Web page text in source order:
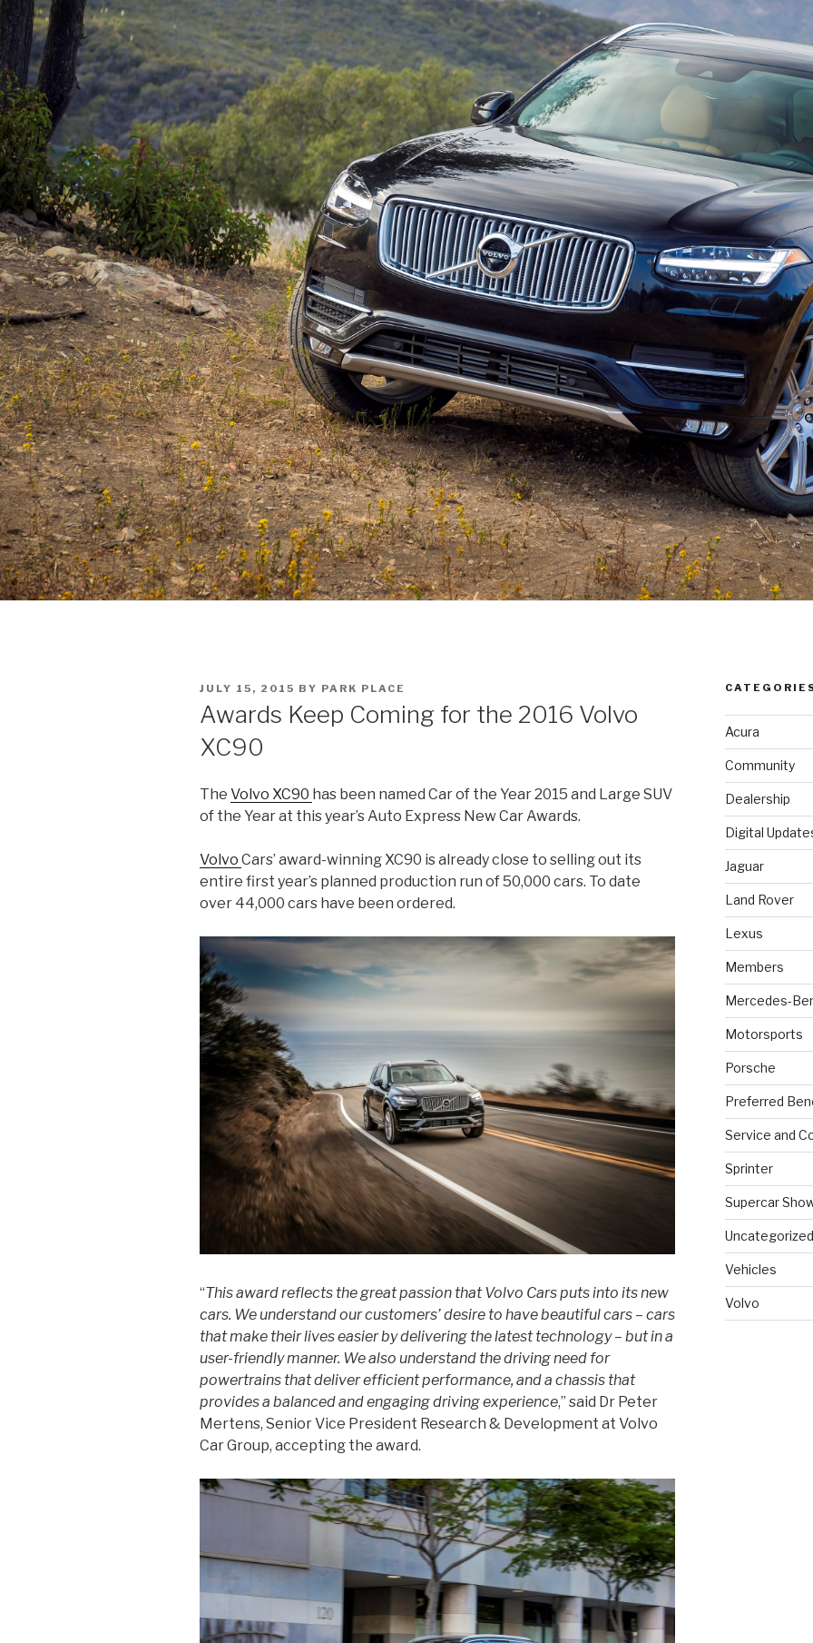
POSTED
ON
JULY 15, 2015 BY PARK PLACE
Awards Keep Coming for the 2016 Volvo
XC90
The Volvo XC90 has been named Car of the Year 2015 and Large SUV
of the Year at this year’s Auto Express New Car Awards.
Volvo Cars’ award-winning XC90 is already close to selling out its
entire first year’s planned production run of 50,000 cars. To date
over 44,000 cars have been ordered.
“This award reflects the great passion that Volvo Cars puts into its new
cars. We understand our customers’ desire to have beautiful cars – cars
that make their lives easier by delivering the latest technology – but in a
user-friendly manner. We also understand the driving need for
powertrains that deliver efficient performance, and a chassis that
provides a balanced and engaging driving experience,” said Dr Peter
Mertens, Senior Vice President Research & Development at Volvo
Car Group, accepting the award.
Acura
Community
Dealership
Digital
Jaguar
Land Rover
Lexus
Members
Mercedes-
Motorsports
Porsche
Preferred
Service and
Sprinter
Supercar
Uncategorized
Vehicles
Volvo